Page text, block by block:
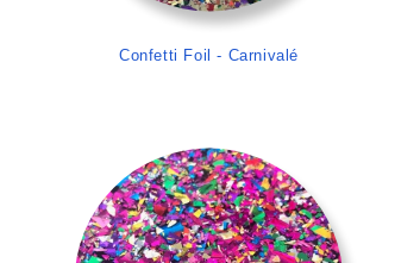
Confetti Foil - Carnivalé
>